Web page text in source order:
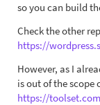
so you can build
Check the other
https://
However, as I
is out of the scope
https://